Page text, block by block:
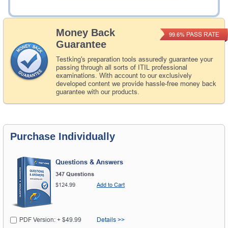
Money Back
Guarantee
Testking's preparation tools assuredly guarantee your
passing through all sorts of ITIL professional
examinations. With account to our exclusively
developed content we provide hassle-free money back
guarantee with our products.
99.6% PASS RATE
Purchase Individually
Questions & Answers
347 Questions
$124.99
Add to Cart
PDF Version: + $49.99 Details >>